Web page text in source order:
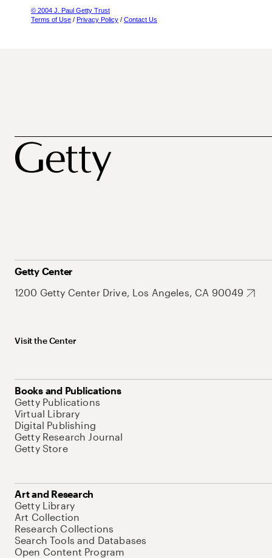
© 2004 J. Paul Getty Trust
Terms of Use / Privacy Policy / Contact Us
Getty Center
1200 Getty Center Drive, Los Angeles, CA 90049
Visit the Center
Books and Publications
Getty Publications
Virtual Library
Digital Publishing
Getty Research Journal
Getty Store
Art and Research
Getty Library
Art Collection
Research Collections
Search Tools and Databases
Open Content Program